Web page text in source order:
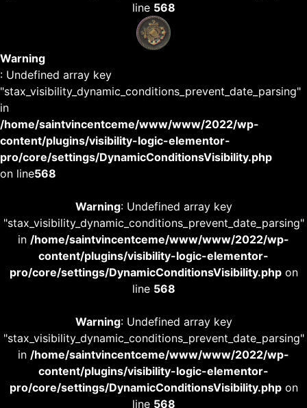
line 568
Warning
: Undefined array key
"stax_visibility_dynamic_conditions_prevent_date_parsing"
in
/home/saintvincentceme/www/www/2022/wp-
content/plugins/visibility-logic-elementor-
pro/core/settings/DynamicConditionsVisibility.php
on line568
Warning: Undefined array key
"stax_visibility_dynamic_conditions_prevent_date_parsing"
in /home/saintvincentceme/www/www/2022/wp-
content/plugins/visibility-logic-elementor-
pro/core/settings/DynamicConditionsVisibility.phpon
line 568
Warning: Undefined array key
"stax_visibility_dynamic_conditions_prevent_date_parsing"
in /home/saintvincentceme/www/www/2022/wp-
content/plugins/visibility-logic-elementor-
pro/core/settings/DynamicConditionsVisibility.phpon
line 568